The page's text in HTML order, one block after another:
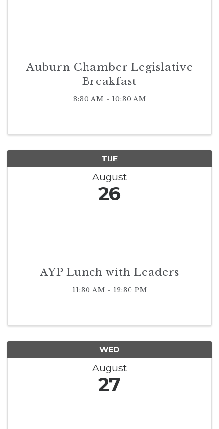
Auburn Chamber Legislative
Breakfast
8:30 AM - 10:30 AM
TUE
August
26
AYP Lunch with Leaders
11:30 AM - 12:30 PM
WED
August
27